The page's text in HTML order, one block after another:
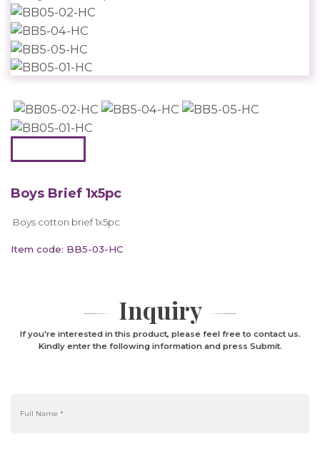
Boys Brief 1x5pc
Boys cotton brief 1x5pc
Item code: BB5-03-HC
Inquiry
If you're interested in this product, please feel free to contact us.
Kindly enter the following information and press Submit.